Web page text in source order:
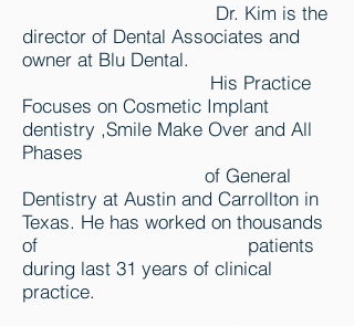
Dr. Kim is the
director of Dental Associates and
owner at Blu Dental.
His Practice
Focuses on Cosmetic Implant
dentistry ,Smile Make Over and All
Phases
of General
Dentistry at Austin and Carrollton in
Texas. He has worked on thousands
of patients
during last 31 years of clinical
practice.